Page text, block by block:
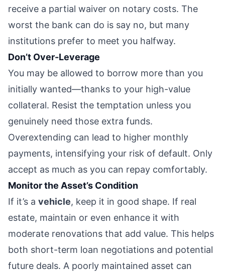
receive a partial waiver on notary costs. The
worst the bank can do is say no, but many
institutions prefer to meet you halfway.
Don’t Over-Leverage
You may be allowed to borrow more than you
initially wanted—thanks to your high-value
collateral. Resist the temptation unless you
genuinely need those extra funds.
Overextending can lead to higher monthly
payments, intensifying your risk of default. Only
accept as much as you can repay comfortably.
Monitor the Asset’s Condition
If it’s a vehicle, keep it in good shape. If real
estate, maintain or even enhance it with
moderate renovations that add value. This helps
both short-term loan negotiations and potential
future deals. A poorly maintained asset can